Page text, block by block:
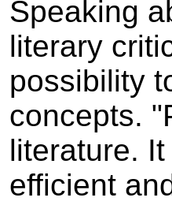
Speaking
literary
possibility
concepts.
literature.
efficient